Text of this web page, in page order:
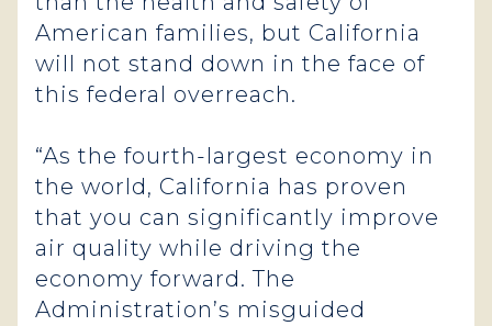
American families, but California
will not stand down in the face of
this federal overreach.
“As the fourth-largest economy in
the world, California has proven
that you can significantly improve
air quality while driving the
economy forward. The
Administration’s misguided